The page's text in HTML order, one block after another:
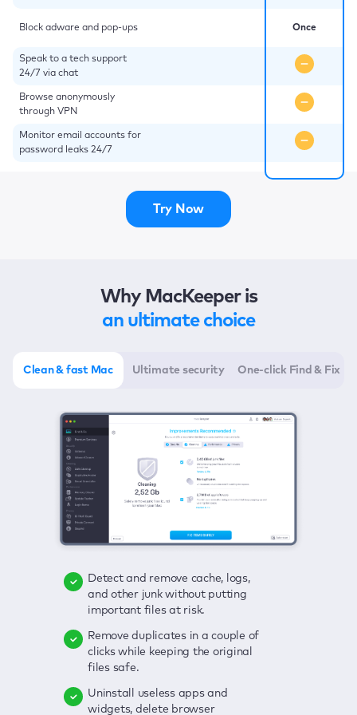
Block adware and pop-ups
Speak to a tech support
24/7 via chat
Browse anonymously
through VPN
Monitor email accounts for
password leaks 24/7
Once
Try Now
Why MacKeeper is
an ultimate choice
Clean & fast Mac Ultimate security One-click Find & Fix
Detect and remove cache, logs,
and other junk without putting
important files at risk.
Remove duplicates in a couple of
clicks while keeping the original
files safe.
Uninstall useless apps and
widgets, delete browser
Delete viruses, embrace real-time
protection, and get rid of adware
in one click.
Keep an eye on your passwords,
credit card data, and other
sensitive info; get instant alerts on
Secure your connection and hide
Click once to check any possible
threats to your Mac—junk, viruses,
adware, outdated apps, and
Enjoy a clear and handy interface
to detect your Mac’s security
Fix all issues in a couple of clicks.